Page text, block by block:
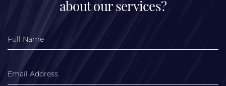
about our services?